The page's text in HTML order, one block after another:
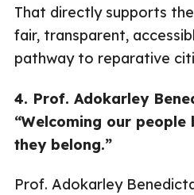
That directly supports
fair, transparent,
pathway to reparative
4. Prof. Adokarley
“Welcoming our people
they belong.”
Prof. Adokarley